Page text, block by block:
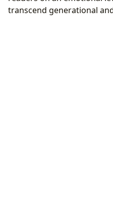
transcend generational